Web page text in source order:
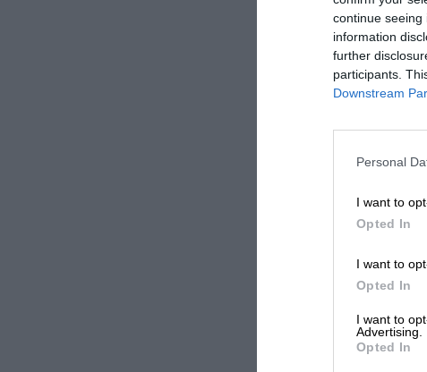
continue seeing
information
further
participants.
Downstream
Personal
I want to
Opted In
I want to
Opted In
I want to
Advertising.
Opted In